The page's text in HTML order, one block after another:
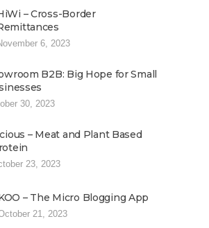
– Cross-Border
6, 2023
B2B: Big Hope for Small
30, 2023
– Meat and Plant Based
23, 2023
– The Micro Blogging App
21, 2023